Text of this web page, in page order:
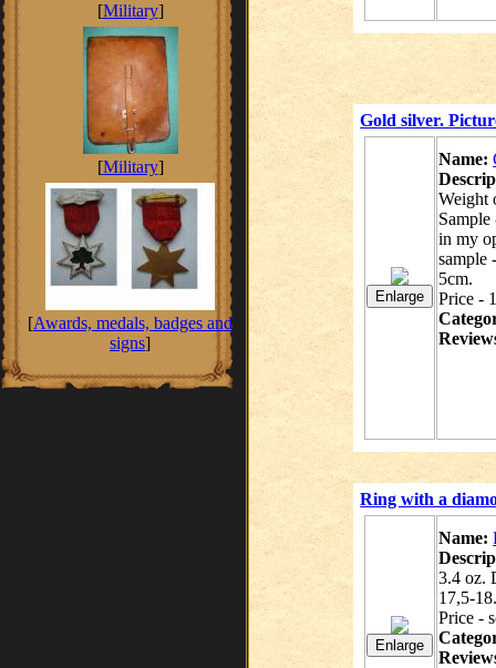
[Military]
[Military]
[Awards, medals, badges and
signs]
Gold silver.
Name:
Weight
in my
sample
5cm.
Price -
Ring with a
Name:
3.4 oz.
17,5-
Price -